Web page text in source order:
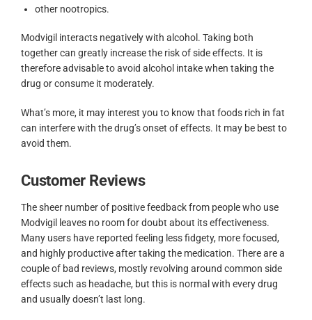
other nootropics.
Modvigil interacts negatively with alcohol. Taking both
together can greatly increase the risk of side effects. It is
therefore advisable to avoid alcohol intake when taking the
drug or consume it moderately.
What’s more, it may interest you to know that foods rich in fat
can interfere with the drug’s onset of effects. It may be best to
avoid them.
Customer Reviews
The sheer number of positive feedback from people who use
Modvigil leaves no room for doubt about its effectiveness.
Many users have reported feeling less fidgety, more focused,
and highly productive after taking the medication. There are a
couple of bad reviews, mostly revolving around common side
effects such as headache, but this is normal with every drug
and usually doesn’t last long.